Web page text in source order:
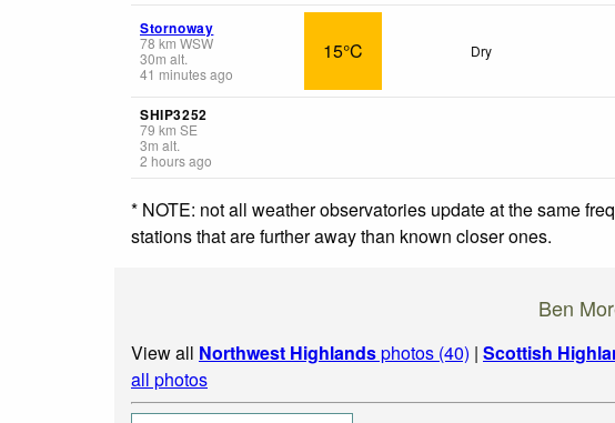
Stornoway
78 km WSW
30m alt.
41 minutes ago
15°C Dry
SHIP3252
79 km SE
3m alt.
2 hours ago
* NOTE: not all weather observatories update at the same
stations that are further away than known closer ones.
Ben
View all Northwest Highlandsphotos (40) | Scottish
all photos